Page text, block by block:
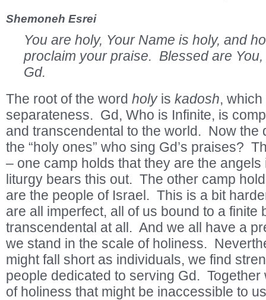
Shemoneh Esrei
You are holy, Your Name is holy, and
proclaim your praise. Blessed are
Gd.
The root of the word holyis kadosh,
separateness. Gd, Who is Infinite, is
and transcendental to the world. Now the
the “holy ones” who sing Gd’s praises?
– one camp holds that they are the
liturgy bears this out. The other camp
are the people of Israel. This is a bit
are all imperfect, all of us bound to a finite
transcendental at all. And we all have a
we stand in the scale of holiness.
might fall short as individuals, we find
people dedicated to serving Gd. Together
of holiness that might be inaccessible to